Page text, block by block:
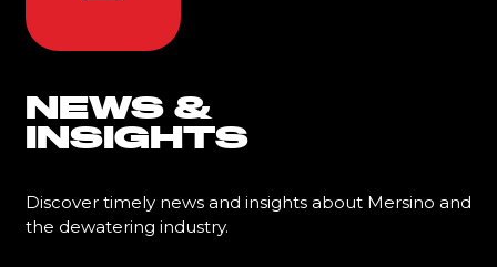
NEWS &
INSIGHTS
Discover timely news and insights about Mersino and
the dewatering industry.